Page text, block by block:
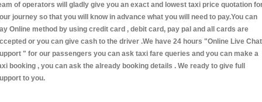
of operators will gladly give you an exact and lowest taxi price quotation
journey so that you will know in advance what you will need to pay.You can
Online method by using credit card , debit card, pay pal and all cards are
or you can give cash to the driver .We have 24 hours "Online Live Chat
" for our passengers you can ask taxi fare queries and you can make a
booking , you can ask the already booking details . We ready to give full
to you.